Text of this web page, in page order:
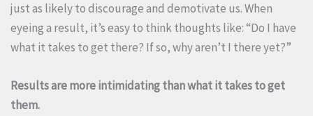
just as likely to discourage and demotivate us. When
eyeing a result, it’s easy to think thoughts like: “Do I have
what it takes to get there? If so, why aren’t I there yet?”
Results are more intimidating than what it takes to get
them.